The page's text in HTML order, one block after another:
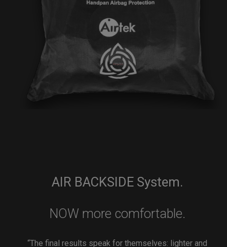
AIR BACKSIDE System.
NOW more comfortable.
“The final results speak for themselves: lighter and